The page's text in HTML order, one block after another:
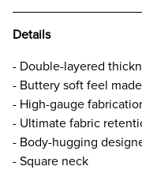
Details
- Double-layered
- Buttery soft feel
- High-gauge
- Ultimate fabric
- Body-hugging
- Square neck